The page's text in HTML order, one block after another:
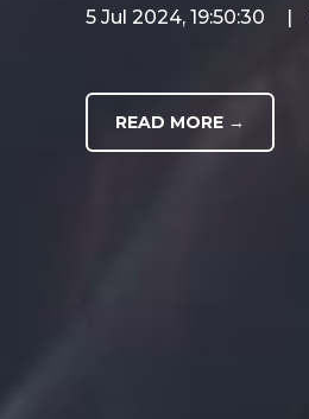
5 Jul 2024, 19:50:30 |
READ MORE →